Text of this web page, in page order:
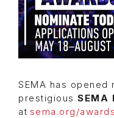
SEMA has opened
prestigious SEMA
at sema.org/awards